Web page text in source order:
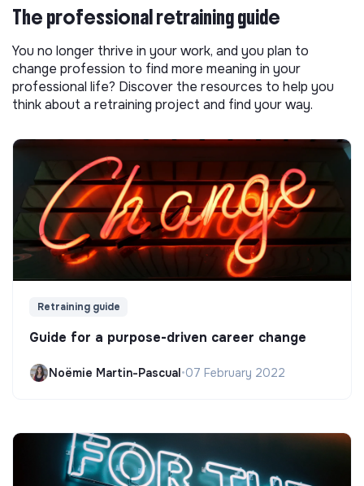
The professional retraining guide
You no longer thrive in your work, and you plan to
change profession to find more meaning in your
professional life? Discover the resources to help you
think about a retraining project and find your way.
Retraining guide
Guide for a purpose-driven career change
Noëmie Martin-Pascual•07 February 2022